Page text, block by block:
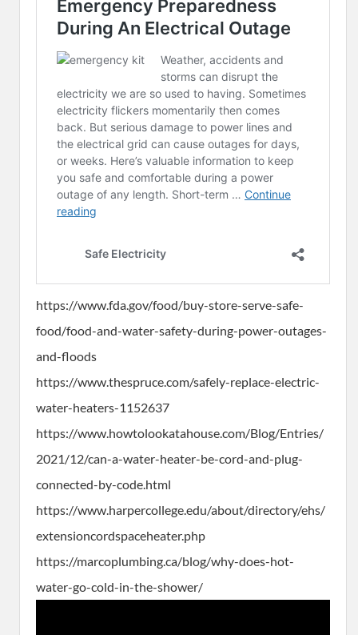
https://www.fda.gov/food/buy-store-serve-safe-
food/food-and-water-safety-during-power-outages-
and-floods
https://www.thespruce.com/safely-replace-electric-
water-heaters-1152637
https://www.howtolookatahouse.com/Blog/Entries/
2021/12/can-a-water-heater-be-cord-and-plug-
connected-by-code.html
https://www.harpercollege.edu/about/directory/ehs/
extensioncordspaceheater.php
https://marcoplumbing.ca/blog/why-does-hot-
water-go-cold-in-the-shower/